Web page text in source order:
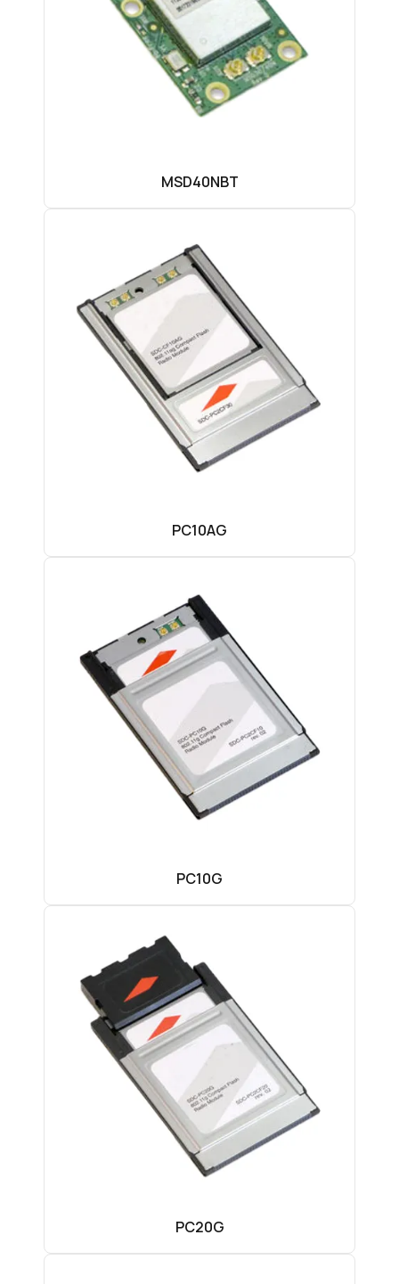
MSD40NBT
PC10AG
PC10G
PC20G